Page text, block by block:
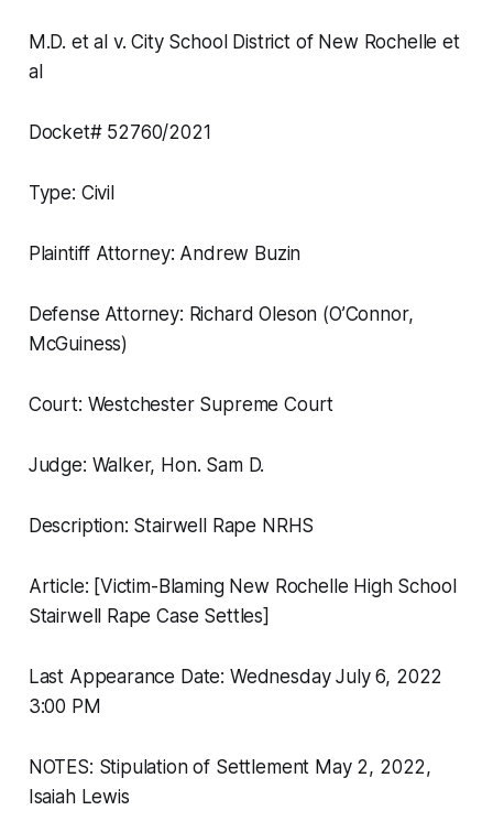
M.D. et al v. City School District of New Rochelle et
al
Docket# 52760/2021
Type: Civil
Plaintiff Attorney: Andrew Buzin
Defense Attorney: Richard Oleson (O’Connor,
McGuiness)
Court: Westchester Supreme Court
Judge: Walker, Hon. Sam D.
Description: Stairwell Rape NRHS
Article: [Victim-Blaming New Rochelle High School
Stairwell Rape Case Settles]
Last Appearance Date: Wednesday July 6, 2022
3:00 PM
NOTES: Stipulation of Settlement May 2, 2022,
Isaiah Lewis